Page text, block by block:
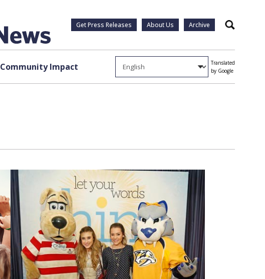
Get Press Releases About Us Archive Search
Community Impact
Translated
by Google